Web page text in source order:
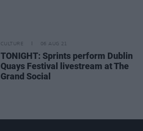
CULTURE 06 AUG 21
TONIGHT: Sprints perform Dublin
Quays Festival livestream at The
Grand Social